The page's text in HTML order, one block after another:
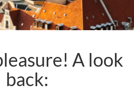
A look
back: